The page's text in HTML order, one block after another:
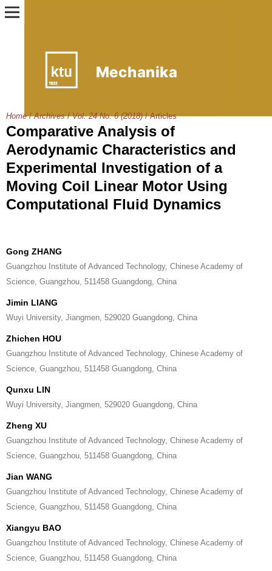
Home / Archives / Vol. 24 No. 6 (2018) / Articles
Comparative Analysis of
Aerodynamic Characteristics and
Experimental Investigation of a
Moving Coil Linear Motor Using
Computational Fluid Dynamics
Gong ZHANG
Guangzhou Institute of Advanced Technology, Chinese Academy of
Science, Guangzhou, 511458 Guangdong, China
Jimin LIANG
Wuyi University, Jiangmen, 529020 Guangdong, China
Zhichen HOU
Guangzhou Institute of Advanced Technology, Chinese Academy of
Science, Guangzhou, 511458 Guangdong, China
Qunxu LIN
Wuyi University, Jiangmen, 529020 Guangdong, China
Zheng XU
Guangzhou Institute of Advanced Technology, Chinese Academy of
Science, Guangzhou, 511458 Guangdong, China
Jian WANG
Guangzhou Institute of Advanced Technology, Chinese Academy of
Science, Guangzhou, 511458 Guangdong, China
Xiangyu BAO
Guangzhou Institute of Advanced Technology, Chinese Academy of
Science, Guangzhou, 511458 Guangdong, China